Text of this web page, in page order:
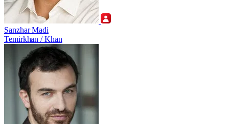
Sanzhar Madi
Temirkhan / Khan